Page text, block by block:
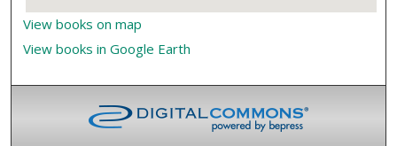
View books on map
View books in Google Earth